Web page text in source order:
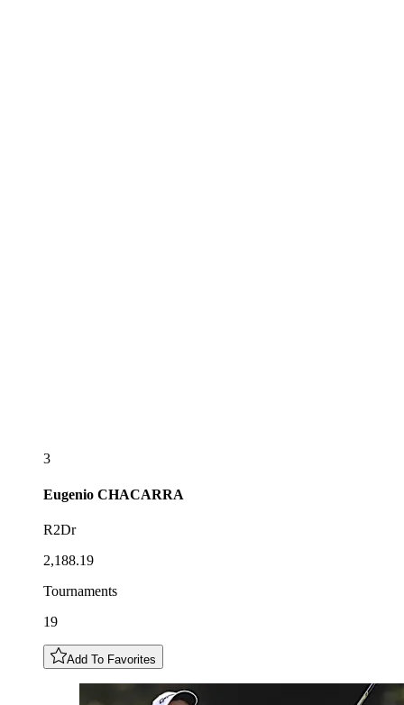
3
Eugenio CHACARRA
R2Dr
2,188.19
Tournaments
19
Add To Favorites